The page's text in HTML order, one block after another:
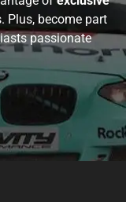
Plus, become part
passionate